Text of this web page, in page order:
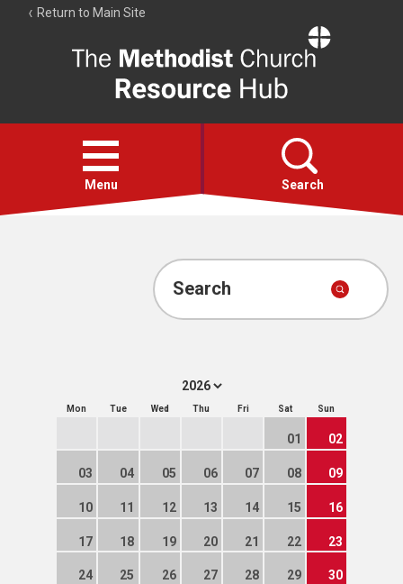
Return to Main Site
Resource
Hub
Open
menu
Menu Search
Account
Search
Mon Tue Wed Thu Fri Sat Sun
01 02
03 04 05 06 07 08 09
10 11 12 13 14 15 16
17 18 19 20 21 22 23
24 25 26 27 28 29 30